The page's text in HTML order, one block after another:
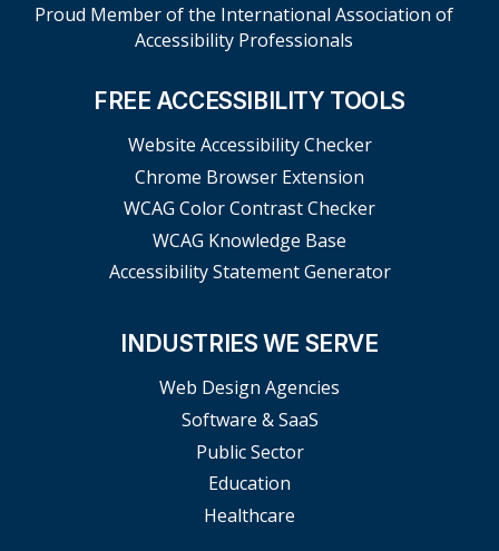
Proud Member of the International Association of
Accessibility Professionals
FREE ACCESSIBILITY TOOLS
Website Accessibility Checker
Chrome Browser Extension
WCAG Color Contrast Checker
WCAG Knowledge Base
Accessibility Statement Generator
INDUSTRIES WE SERVE
Web Design Agencies
Software & SaaS
Public Sector
Education
Healthcare